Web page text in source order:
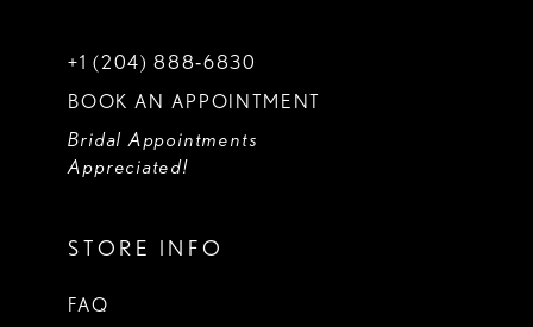
+1 (204) 888‑6830
BOOK AN APPOINTMENT
Bridal Appointments
Appreciated!
STORE INFO
FAQ